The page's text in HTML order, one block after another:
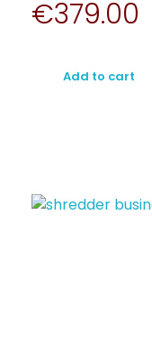
€379.00
Add to cart